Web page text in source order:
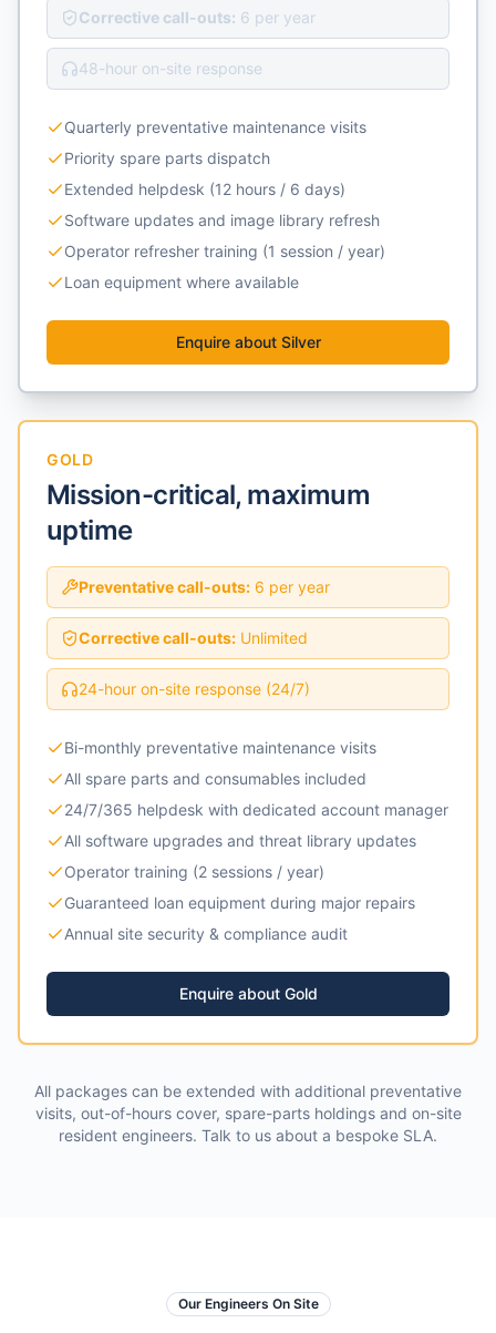
Corrective call-outs: 6 per year
48-hour on-site response
Quarterly preventative maintenance visits
Priority spare parts dispatch
Extended helpdesk (12 hours / 6 days)
Software updates and image library refresh
Operator refresher training (1 session / year)
Loan equipment where available
Enquire about Silver
GOLD
Mission-critical, maximum
uptime
Preventative call-outs: 6 per year
Corrective call-outs: Unlimited
24-hour on-site response (24/7)
Bi-monthly preventative maintenance visits
All spare parts and consumables included
24/7/365 helpdesk with dedicated account manager
All software upgrades and threat library updates
Operator training (2 sessions / year)
Guaranteed loan equipment during major repairs
Annual site security & compliance audit
Enquire about Gold
All packages can be extended with additional preventative
visits, out-of-hours cover, spare-parts holdings and on-site
resident engineers. Talk to us about a bespoke SLA.
Our Engineers On Site